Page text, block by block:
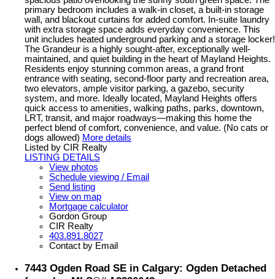
primary bedroom includes a walk-in closet, a built-in storage
wall, and blackout curtains for added comfort. In-suite laundry
with extra storage space adds everyday convenience. This
unit includes heated underground parking and a storage locker!
The Grandeur is a highly sought-after, exceptionally well-
maintained, and quiet building in the heart of Mayland Heights.
Residents enjoy stunning common areas, a grand front
entrance with seating, second-floor party and recreation area,
two elevators, ample visitor parking, a gazebo, security
system, and more. Ideally located, Mayland Heights offers
quick access to amenities, walking paths, parks, downtown,
LRT, transit, and major roadways—making this home the
perfect blend of comfort, convenience, and value. (No cats or
dogs allowed) More details
Listed by CIR Realty
LISTING DETAILS
View photos
Schedule viewing / Email
Send listing
View on map
Mortgage calculator
Gordon Group
CIR Realty
403.891.8027
Contact by Email
7443 Ogden Road SE in Calgary: Ogden Detached